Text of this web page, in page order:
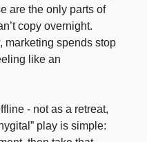
are the only parts of
copy overnight.
marketing spends stop
like an
- not as a retreat,
play is simple: